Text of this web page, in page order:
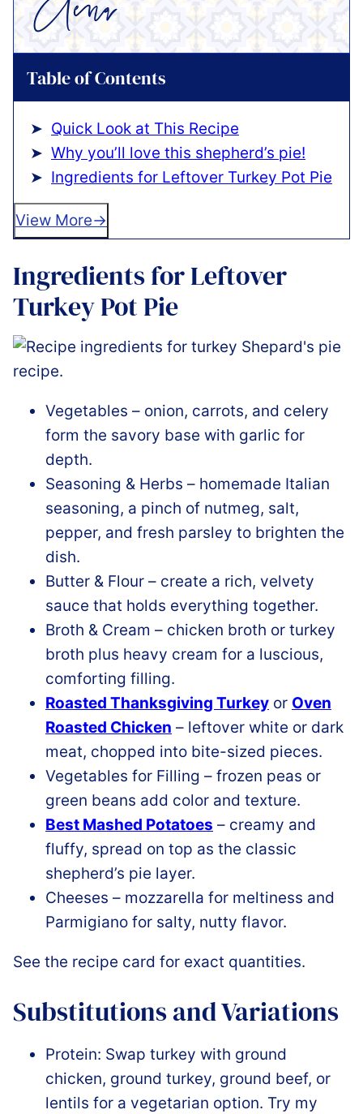
Table of Contents
Quick Look at This Recipe
Why you’ll love this shepherd’s pie!
Ingredients for Leftover Turkey Pot Pie
View More
Ingredients for Leftover
Turkey Pot Pie
Vegetables – onion, carrots, and celery
form the savory base with garlic for
depth.
Seasoning & Herbs – homemade Italian
seasoning, a pinch of nutmeg, salt,
pepper, and fresh parsley to brighten the
dish.
Butter & Flour – create a rich, velvety
sauce that holds everything together.
Broth & Cream – chicken broth or turkey
broth plus heavy cream for a luscious,
comforting filling.
Roasted Thanksgiving Turkey or Oven
Roasted Chicken – leftover white or dark
meat, chopped into bite-sized pieces.
Vegetables for Filling – frozen peas or
green beans add color and texture.
Best Mashed Potatoes – creamy and
fluffy, spread on top as the classic
shepherd’s pie layer.
Cheeses – mozzarella for meltiness and
Parmigiano for salty, nutty flavor.
See the recipe card for exact quantities.
Substitutions and Variations
Protein: Swap turkey with ground
chicken, ground turkey, ground beef, or
lentils for a vegetarian option. Try my